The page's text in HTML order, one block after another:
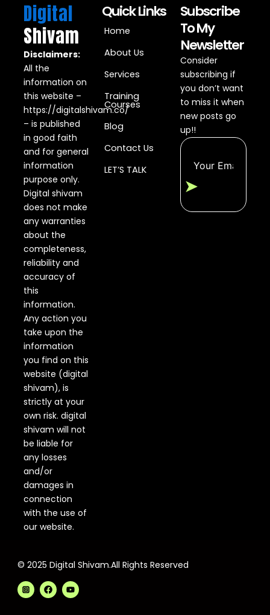
Digital
Shivam
Disclaimers:
All the
information on
this website –
https://digitalshivam.co/
– is published
in good faith
and for general
information
purpose only.
Digital shivam
does not make
any warranties
about the
completeness,
reliability and
accuracy of
this
information.
Any action you
take upon the
information
you find on this
website (digital
shivam), is
strictly at your
own risk. digital
shivam will not
be liable for
any losses
and/or
damages in
connection
with the use of
our website.
Quick Links
Home
About Us
Services
Training
Courses
Blog
Contact Us
LET’S TALK
Subscribe
To My
Newsletter
Consider
subscribing if
you don’t want
to miss it when
new posts go
up!!
➤
© 2025 Digital Shivam.All Rights Reserved
a
c
e
o
u
t